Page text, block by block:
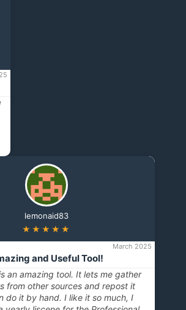
lemonaid83
★★★★★
March 2025
and Useful Tool!
an amazing tool. It lets me gather
from other sources and repost it
do it by hand. I like it so much, I